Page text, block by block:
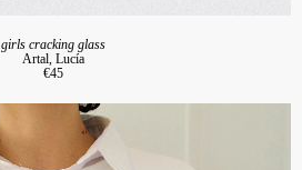
girls cracking glass
Artal, Lucía
€45